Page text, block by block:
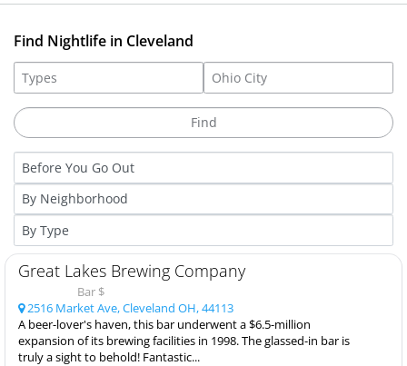
Find Nightlife in Cleveland
Great Lakes Brewing Company
Bar $
2516 Market Ave, Cleveland OH, 44113
A beer-lover's haven, this bar underwent a $6.5-million
expansion of its brewing facilities in 1998. The glassed-in bar is
truly a sight to behold! Fantastic...